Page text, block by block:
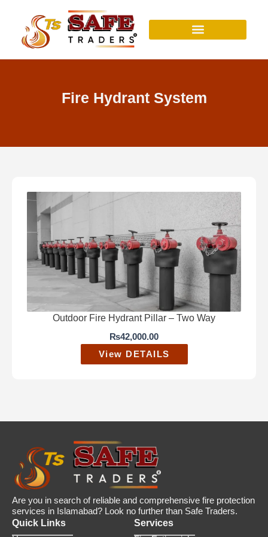
Fire Hydrant System
Outdoor Fire Hydrant Pillar – Two Way
₨42,000.00
View DETAILS
Are you in search of reliable and comprehensive fire protection
services in Islamabad? Look no further than Safe Traders.
Quick Links
Services